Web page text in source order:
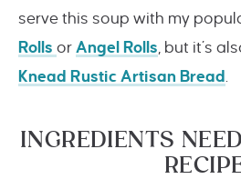
serve this soup with my
Rolls or Angel Rolls, but it’s
Knead Rustic Artisan Bread.
INGREDIENTS